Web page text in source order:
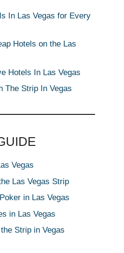
In Las Vegas for Every
Hotels on the Las
Hotels In Las Vegas
The Strip In Vegas
Vegas
Las Vegas Strip
in Las Vegas
in Las Vegas
Strip in Vegas